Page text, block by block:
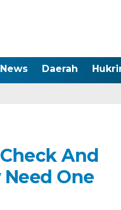
News Daerah
And
One